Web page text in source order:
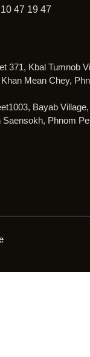
47 19 47
371, Kbal Tumnob
Mean Chey,
Bayab
Phnom